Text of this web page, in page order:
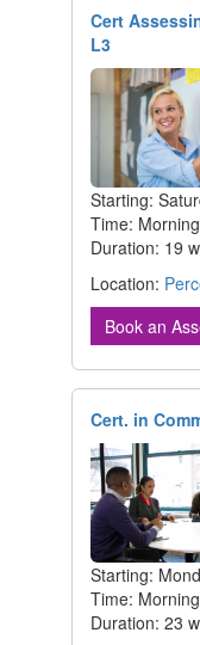
Cert
L3
Starting:
Time: Morning
Duration: 19
Location:
Book an
Cert. in
Starting:
Time: Morning
Duration: 23